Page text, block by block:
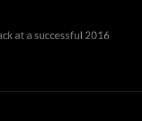
at a successful 2016